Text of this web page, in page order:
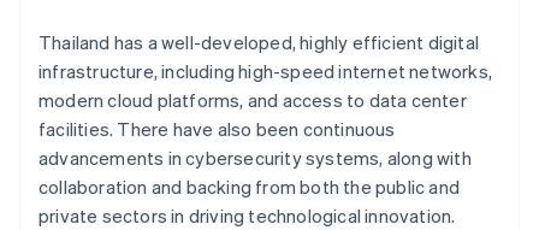
Thailand has a well-developed, highly efficient digital
infrastructure, including high-speed internet networks,
modern cloud platforms, and access to data center
facilities. There have also been continuous
advancements in cybersecurity systems, along with
collaboration and backing from both the public and
private sectors in driving technological innovation.